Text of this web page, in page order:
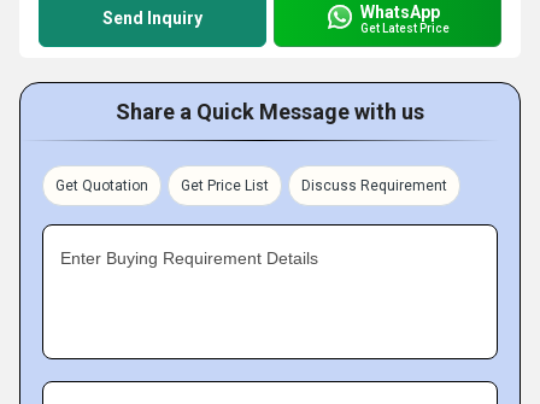
Send Inquiry WhatsApp
Get Latest Price
Share a Quick Message with us
Get Quotation Get Price List Discuss Requirement
Enter Buying Requirement Details